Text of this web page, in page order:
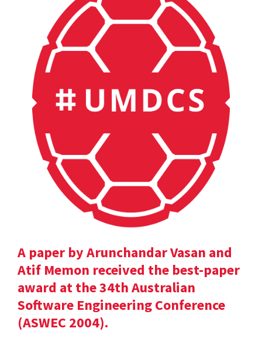
A paper by Arunchandar Vasan and
Atif Memon received the best-paper
award at the 34th Australian
Software Engineering Conference
(ASWEC 2004).